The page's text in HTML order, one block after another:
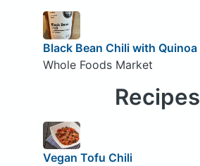
Black Bean Chili with Quinoa
Whole Foods Market
Recipes
Vegan Tofu Chili